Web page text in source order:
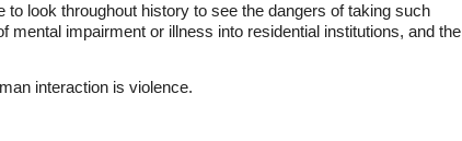
look throughout history to see the dangers of taking such
impairment or illness into residential institutions, and the
interaction is violence.